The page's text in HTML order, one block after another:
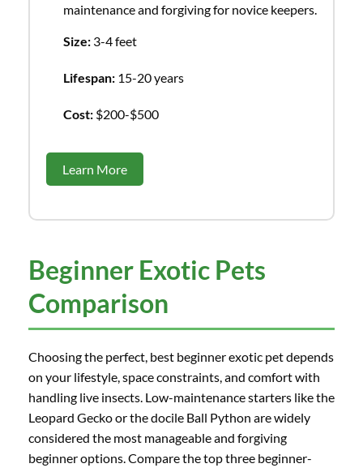
maintenance and forgiving for novice keepers.
Size:3-4 feet
Lifespan:15-20 years
Cost:$200-$500
Learn More
Beginner Exotic Pets
Comparison
Choosing the perfect, best beginner exotic pet depends
on your lifestyle, space constraints, and comfort with
handling live insects. Low-maintenance starters like the
Leopard Gecko or the docile Ball Python are widely
considered the most manageable and forgiving
beginner options. Compare the top three beginner-